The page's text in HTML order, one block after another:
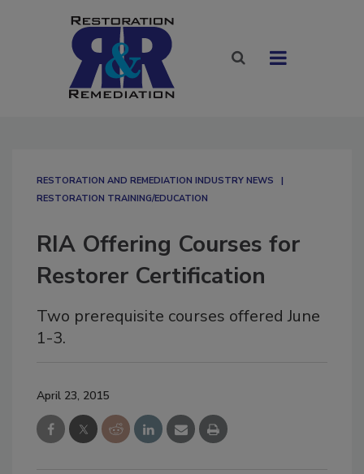
RESTORATION AND REMEDIATION INDUSTRY NEWS
RESTORATION TRAINING/EDUCATION
RIA Offering Courses for
Restorer Certification
Two prerequisite courses offered June
1-3.
April 23, 2015